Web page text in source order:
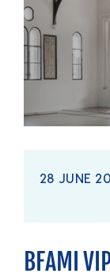
28 JUNE
BFAMI